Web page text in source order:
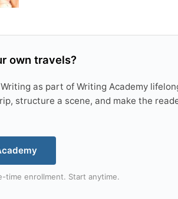
own travels?
as part of Writing Academy
structure a scene, and make the
time enrollment. Start anytime.